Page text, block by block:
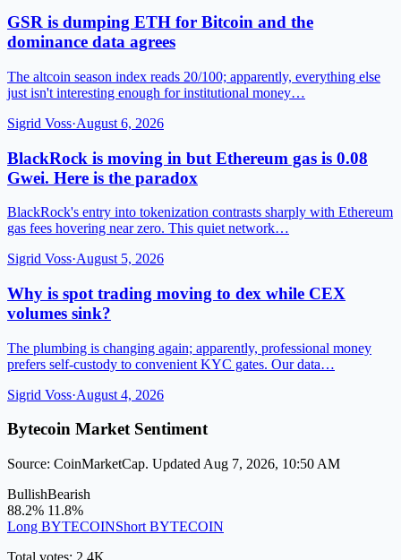
GSR is dumping ETH for Bitcoin and the
dominance data agrees
The altcoin season index reads 20/100; apparently, everything else
just isn't interesting enough for institutional money…
Sigrid Voss·August 6, 2026
BlackRock is moving in but Ethereum gas is 0.08
Gwei. Here is the paradox
BlackRock's entry into tokenization contrasts sharply with Ethereum
gas fees hovering near zero. This quiet network…
Sigrid Voss·August 5, 2026
Why is spot trading moving to dex while CEX
volumes sink?
The plumbing is changing again; apparently, professional money
prefers self-custody to convenient KYC gates. Our data…
Sigrid Voss·August 4, 2026
Bytecoin Market Sentiment
Source: CoinMarketCap. Updated Aug 7, 2026, 10:50 AM
BullishBearish
88.2% 11.8%
Long BYTECOINShort BYTECOIN
Total votes: 2.4K